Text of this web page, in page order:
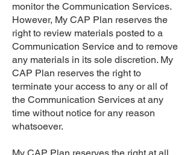
monitor the Communication Services.
However, My CAP Plan reserves the
right to review materials posted to a
Communication Service and to remove
any materials in its sole discretion. My
CAP Plan reserves the right to
terminate your access to any or all of
the Communication Services at any
time without notice for any reason
whatsoever.